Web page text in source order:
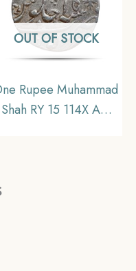
OUT OF STOCK
Rupee Muhammad
Shah RY 15 114X AH